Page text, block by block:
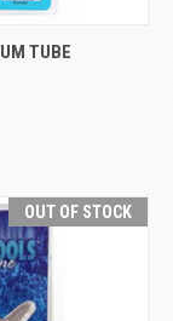
ADD TO CART
TUBE
OUT OF STOCK